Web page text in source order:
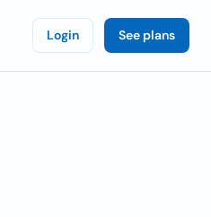
Login See plans